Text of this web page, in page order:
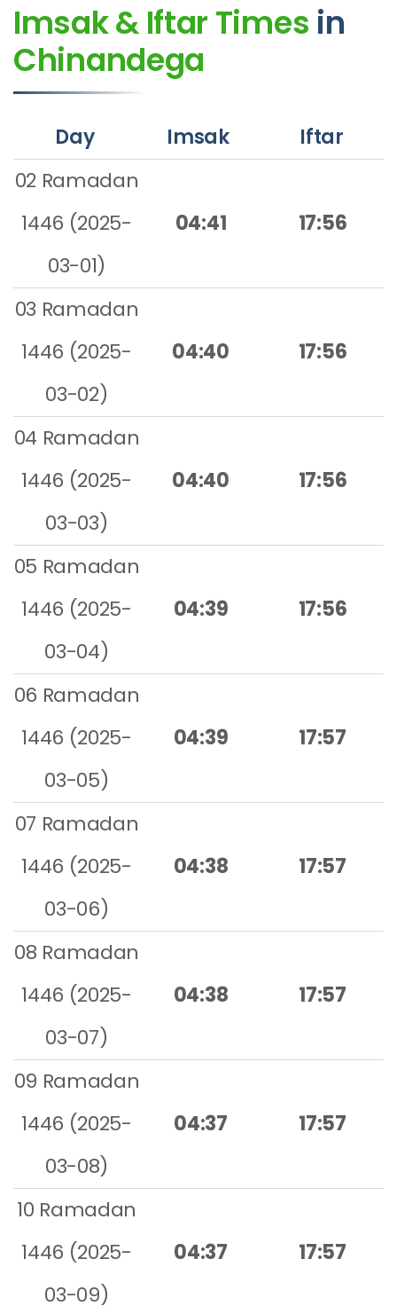
Imsak & Iftar Times in
Chinandega
Day Imsak
Iftar
02 Ramadan
1446 (2025-
03-01)
04:41 17:56
03 Ramadan
1446 (2025-
03-02)
04:40 17:56
04 Ramadan
1446 (2025-
03-03)
04:40 17:56
05 Ramadan
1446 (2025-
03-04)
04:39 17:56
06 Ramadan
1446 (2025-
03-05)
04:39 17:57
07 Ramadan
1446 (2025-
03-06)
04:38 17:57
08 Ramadan
1446 (2025-
03-07)
04:38 17:57
09 Ramadan
1446 (2025-
03-08)
04:37 17:57
10 Ramadan
1446 (2025-
03-09)
04:37 17:57